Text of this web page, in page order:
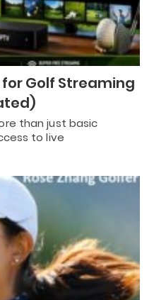
for Golf Streaming
than just basic
to live